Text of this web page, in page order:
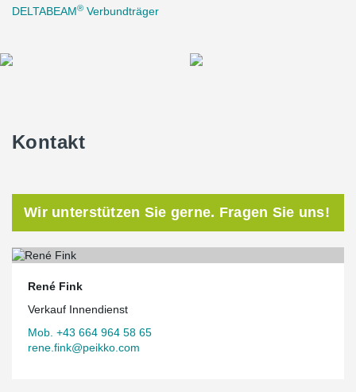
DELTABEAM® Verbundträger
Kontakt
Wir unterstützen Sie gerne. Fragen Sie uns!
René Fink
Verkauf Innendienst
Mob. +43 664 964 58 65
rene.fink@peikko.com